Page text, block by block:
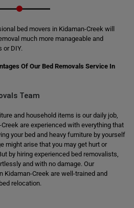
bed movers in Kidaman-Creek will
much more manageable and
or DIY.
Of Our Bed Removals Service In
Team
and household items is our daily job,
are experienced with everything that
your bed and heavy furniture by yourself
might arise that you may get hurt or
by hiring experienced bed removalists,
and with no damage. Our
Kidaman-Creek are well-trained and
relocation.